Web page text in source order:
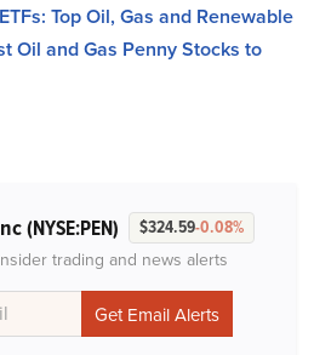
Top Oil, Gas and Renewable
Oil and Gas Penny Stocks to
(NYSE:PEN) $324.59-0.08%
trading and news alerts